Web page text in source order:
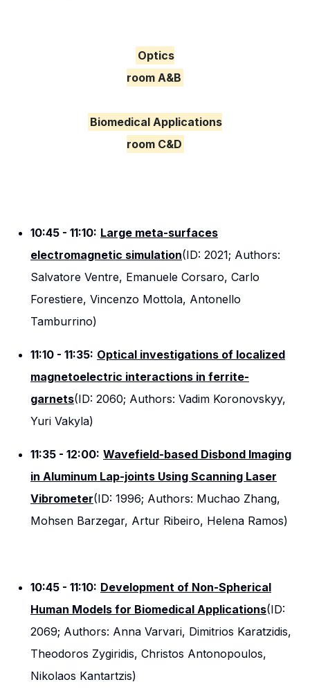
Optics
room A&B
Biomedical Applications
room C&D
10:45 - 11:10: Large meta-surfaces
electromagnetic simulation(ID: 2021; Authors:
Salvatore Ventre, Emanuele Corsaro, Carlo
Forestiere, Vincenzo Mottola, Antonello
Tamburrino)
11:10 - 11:35: Optical investigations of localized
magnetoelectric interactions in ferrite-
garnets(ID: 2060; Authors: Vadim Koronovskyy,
Yuri Vakyla)
11:35 - 12:00: Wavefield-based Disbond Imaging
in Aluminum Lap-joints Using Scanning Laser
Vibrometer(ID: 1996; Authors: Muchao Zhang,
Mohsen Barzegar, Artur Ribeiro, Helena Ramos)
10:45 - 11:10: Development of Non-Spherical
Human Models for Biomedical Applications(ID:
2069; Authors: Anna Varvari, Dimitrios Karatzidis,
Theodoros Zygiridis, Christos Antonopoulos,
Nikolaos Kantartzis)